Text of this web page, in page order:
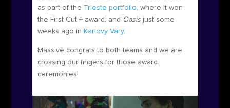
as part of the Trieste portfolio , where it won
the First Cut + award, and Oasisjust some
weeks ago in Karlovy Vary.
Massive congrats to both teams and we are
crossing our fingers for those award
ceremonies!